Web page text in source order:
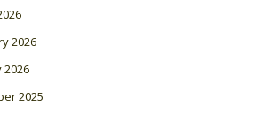
2026
2026
2025